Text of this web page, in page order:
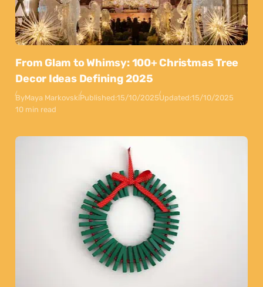
From Glam to Whimsy: 100+ Christmas Tree
Decor Ideas Defining 2025
ByMaya MarkovskiPublished:15/10/2025Updated:15/10/2025
10 min read